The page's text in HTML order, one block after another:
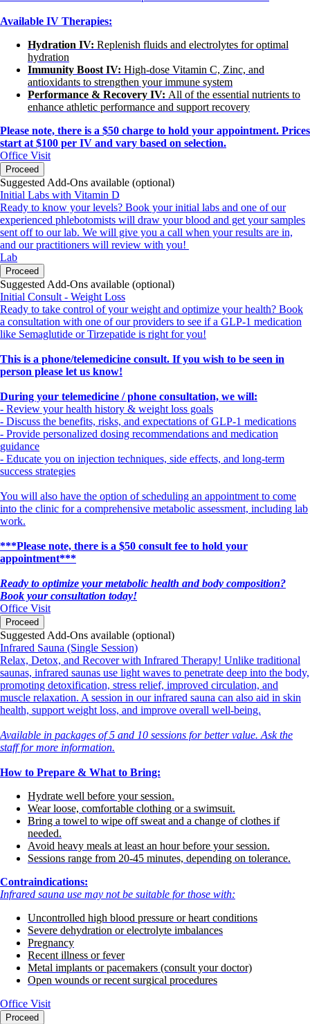
Available IV Therapies:
Hydration IV: Replenish fluids and electrolytes for optimal
hydration
Immunity Boost IV: High-dose Vitamin C, Zinc, and
antioxidants to strengthen your immune system
Performance & Recovery IV: All of the essential nutrients to
enhance athletic performance and support recovery
Please note, there is a $50 charge to hold your appointment. Prices
start at $100 per IV and vary based on selection.
Office Visit
Proceed
Suggested Add-Ons available (optional)
Initial Labs with Vitamin D
Ready to know your levels? Book your initial labs and one of our
experienced phlebotomists will draw your blood and get your samples
sent off to our lab. We will give you a call when your results are in,
and our practitioners will review with you!
Lab
Proceed
Suggested Add-Ons available (optional)
Initial Consult - Weight Loss
Ready to take control of your weight and optimize your health? Book
a consultation with one of our providers to see if a GLP-1 medication
like Semaglutide or Tirzepatide is right for you!
This is a phone/telemedicine consult. If you wish to be seen in
person please let us know!
During your telemedicine / phone consultation, we will:
- Review your health history & weight loss goals
- Discuss the benefits, risks, and expectations of GLP-1 medications
- Provide personalized dosing recommendations and medication
guidance
- Educate you on injection techniques, side effects, and long-term
success strategies
You will also have the option of scheduling an appointment to come
into the clinic for a comprehensive metabolic assessment, including lab
work.
***Please note, there is a $50 consult fee to hold your
appointment***
Ready to optimize your metabolic health and body composition?
Book your consultation today!
Office Visit
Proceed
Suggested Add-Ons available (optional)
Infrared Sauna (Single Session)
Relax, Detox, and Recover with Infrared Therapy! Unlike traditional
saunas, infrared saunas use light waves to penetrate deep into the body,
promoting detoxification, stress relief, improved circulation, and
muscle relaxation. A session in our infrared sauna can also aid in skin
health, support weight loss, and improve overall well-being.
Available in packages of 5 and 10 sessions for better value. Ask the
staff for more information.
How to Prepare & What to Bring:
Hydrate well before your session.
Wear loose, comfortable clothing or a swimsuit.
Bring a towel to wipe off sweat and a change of clothes if
needed.
Avoid heavy meals at least an hour before your session.
Sessions range from 20-45 minutes, depending on tolerance.
Contraindications:
Infrared sauna use may not be suitable for those with:
Uncontrolled high blood pressure or heart conditions
Severe dehydration or electrolyte imbalances
Pregnancy
Recent illness or fever
Metal implants or pacemakers (consult your doctor)
Open wounds or recent surgical procedures
Office Visit
Proceed